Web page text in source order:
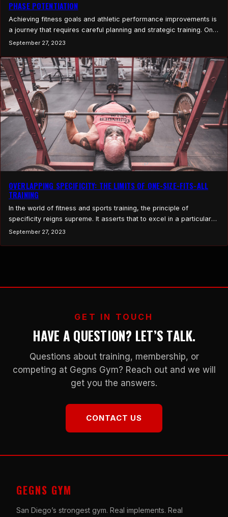
PHASE POTENTIATION
Achieving fitness goals and athletic performance improvements is
a journey that requires careful planning and strategic training. One
approach that has gained prominence in recent years is Phase
training into distinct phases, each with a specific focus, to
maximize the potential for each training block to achieve
specific…
September 27, 2023
OVERLAPPING SPECIFICITY: THE LIMITS OF ONE-SIZE-FITS-ALL
TRAINING
In the world of fitness and sports training, the principle of
specificity reigns supreme. It asserts that to excel in a particular
sport or achieve a specific fitness goal, your training should
September 27, 2023
GET IN TOUCH
HAVE A QUESTION? LET’S TALK.
Questions about training, membership, or
competing at Gegns Gym? Reach out and we will
get you the answers.
CONTACT US
GEGNS GYM
San Diego’s strongest gym. Real implements. Real